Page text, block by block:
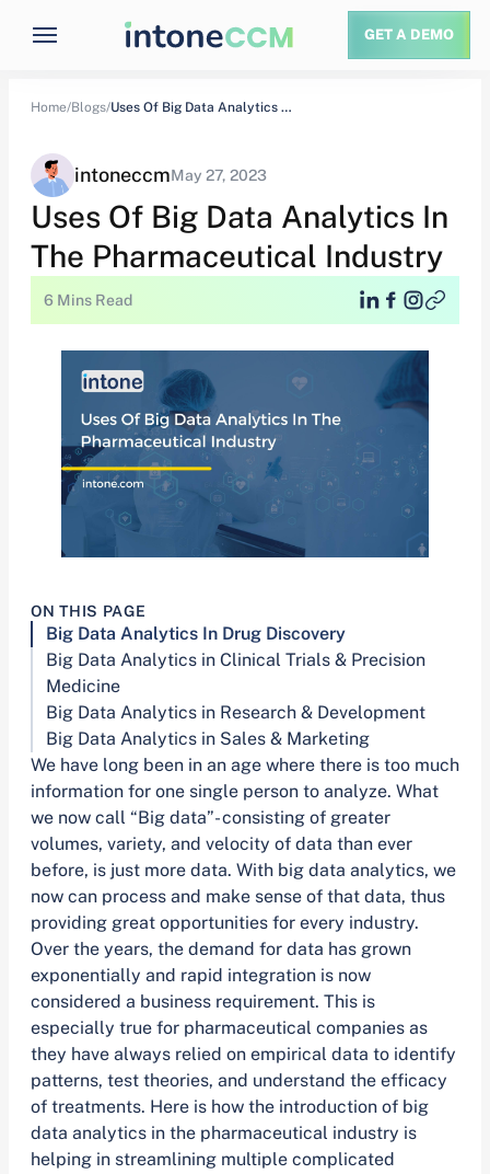
GET A DEMO
Home/Blogs/ Uses Of Big Data Analytics In The…
intoneccmMay 27, 2023
Uses Of Big Data Analytics In
The Pharmaceutical Industry
6 Mins Read
ON THIS PAGE
Big Data Analytics In Drug Discovery
Big Data Analytics in Clinical Trials & Precision
Medicine
Big Data Analytics in Research & Development
Big Data Analytics in Sales & Marketing
We have long been in an age where there is too much
information for one single person to analyze. What
we now call “Big data”- consisting of greater
volumes, variety, and velocity of data than ever
before, is just more data. With big data analytics, we
now can process and make sense of that data, thus
providing great opportunities for every industry.
Over the years, the demand for data has grown
exponentially and rapid integration is now
considered a business requirement. This is
especially true for pharmaceutical companies as
they have always relied on empirical data to identify
patterns, test theories, and understand the efficacy
of treatments. Here is how the introduction of big
data analytics in the pharmaceutical industry is
helping in streamlining multiple complicated